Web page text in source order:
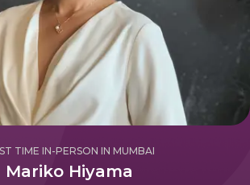
TIME IN-PERSON IN MUMBAI
Mariko Hiyama